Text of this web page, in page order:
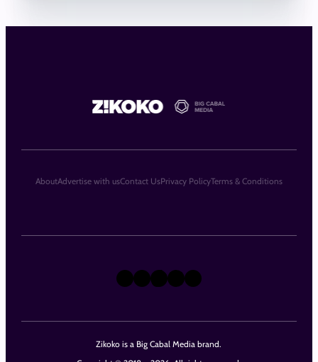
Zikoko is a Big Cabal Media brand.
X Instagram
TikTok
LinkedIn
Facebook
AboutAdvertise with usContact UsPrivacy PolicyTerms & Conditions